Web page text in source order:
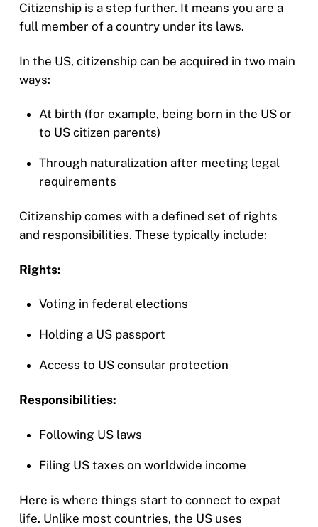
Citizenship is a step further. It means you are a
full member of a country under its laws.
In the US, citizenship can be acquired in two main
ways:
At birth (for example, being born in the US or
to US citizen parents)
Through naturalization after meeting legal
requirements
Citizenship comes with a defined set of rights
and responsibilities. These typically include:
Rights:
Voting in federal elections
Holding a US passport
Access to US consular protection
Responsibilities:
Following US laws
Filing US taxes on worldwide income
Here is where things start to connect to expat
life. Unlike most countries, the US uses